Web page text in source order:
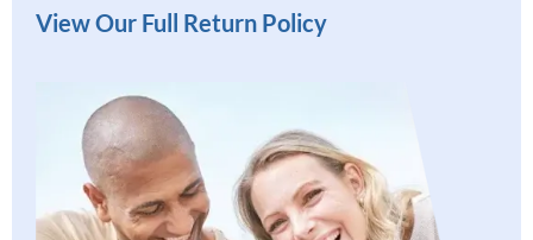
View Our Full Return Policy